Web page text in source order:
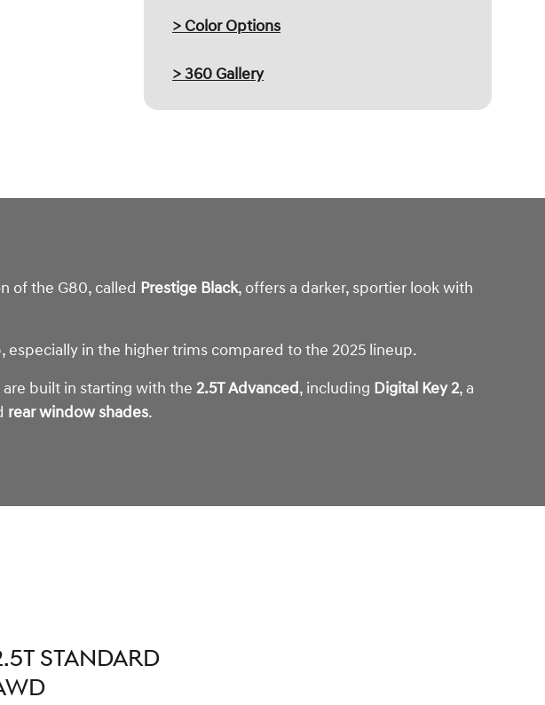
> Color Options
> 360 Gallery
of the G80, called Prestige Black, offers a darker, sportier look with
especially in the higher trims compared to the 2025 lineup.
built in starting with the 2.5T Advanced, including Digital Key 2, a
rear window shades.
STANDARD